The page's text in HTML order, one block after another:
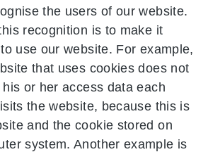
the users of our website.
recognition is to make it
use our website. For example,
that uses cookies does not
or her access data each
the website, because this is
and the cookie stored on
system. Another example is